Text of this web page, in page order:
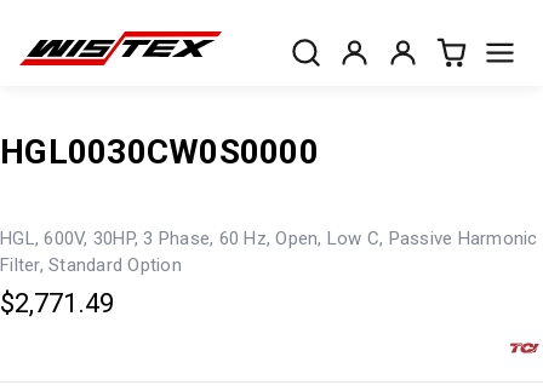
HGL0030CW0S0000
HGL, 600V, 30HP, 3 Phase, 60 Hz, Open, Low C, Passive Harmonic
Filter, Standard Option
$2,771.49